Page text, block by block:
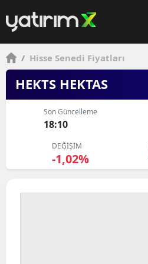
/ Hisse Senedi Fiyatları
HEKTS HEKTAS
Son Güncelleme
18:10
DEĞİŞİM
-1,02%